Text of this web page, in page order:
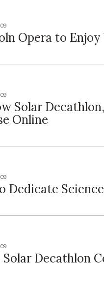
Opera to
Solar Decathlon,
Online
Dedicate
Solar Decathlon